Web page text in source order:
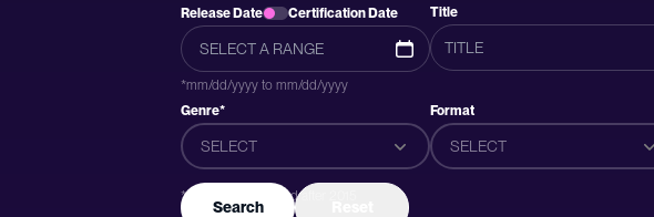
Release Date Certification Date
*mm/dd/yyyy to mm/dd/yyyy
Title
Genre*
SELECT
*Genres were added after 2015
Format
SELECT
Search